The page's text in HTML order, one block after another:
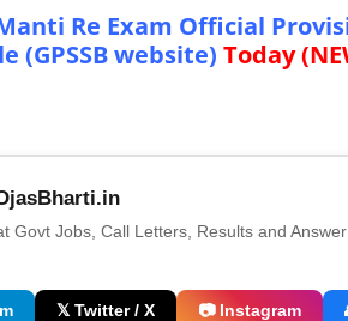
Re Exam Official
(GPSSB website) Today
Govt Jobs, Call Letters, Results and
𝕏 Twitter / X 📷 Instagram